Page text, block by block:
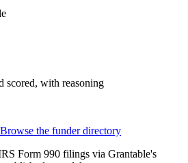
scored, with reasoning
Browse the funder directory
Form 990 filings via Grantable's